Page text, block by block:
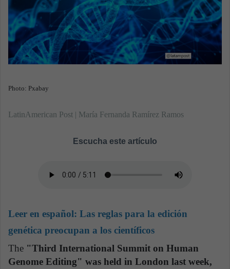
Photo: Pxabay
LatinAmerican Post | María Fernanda Ramírez Ramos
Escucha este artículo
Leer en español: Las reglas para la edición
genética preocupan a los científicos
The "Third International Summit on Human
Genome Editing" was held in London last week,